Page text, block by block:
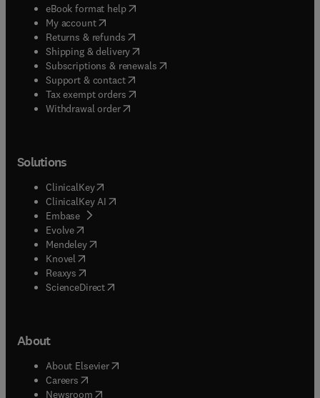
eBook format help( opens in new tab/window
My account( opens in new tab/window
Returns & refunds( opens in new tab/window
Shipping & delivery(opens in new tab/window
Subscriptions & renewals( opens in new tab/window
Support & contact( opens in new tab/window
Tax exempt orders( opens in new tab/window
Withdrawal order
Solutions
ClinicalKey(opens in new tab/window
ClinicalKey AI opens in new tab/window
Embase( opens in new tab/window
Evolve(opens in new tab/window
Mendeley( opens in new tab/window
Knovel (opens in new tab/window
Reaxys (opens in new tab/window
ScienceDirect(opens in new tab/window
About
About Elsevier( opens in new tab/window
Careers opens in new tab/window
Newsroom( opens in new tab/window